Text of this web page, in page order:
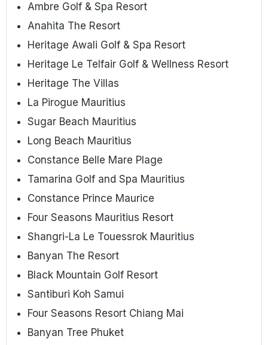
Ambre Golf & Spa Resort
Anahita The Resort
Heritage Awali Golf & Spa Resort
Heritage Le Telfair Golf & Wellness Resort
Heritage The Villas
La Pirogue Mauritius
Sugar Beach Mauritius
Long Beach Mauritius
Constance Belle Mare Plage
Tamarina Golf and Spa Mauritius
Constance Prince Maurice
Four Seasons Mauritius Resort
Shangri-La Le Touessrok Mauritius
Banyan The Resort
Black Mountain Golf Resort
Santiburi Koh Samui
Four Seasons Resort Chiang Mai
Banyan Tree Phuket